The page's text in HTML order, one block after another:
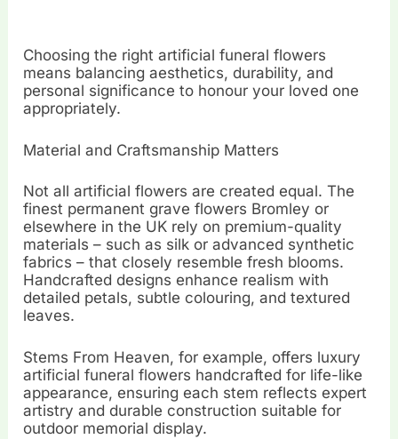
Choosing the right artificial funeral flowers
means balancing aesthetics, durability, and
personal significance to honour your loved one
appropriately.
Material and Craftsmanship Matters
Not all artificial flowers are created equal. The
finest permanent grave flowers Bromley or
elsewhere in the UK rely on premium-quality
materials – such as silk or advanced synthetic
fabrics – that closely resemble fresh blooms.
Handcrafted designs enhance realism with
detailed petals, subtle colouring, and textured
leaves.
Stems From Heaven, for example, offers luxury
artificial funeral flowers handcrafted for life-like
appearance, ensuring each stem reflects expert
artistry and durable construction suitable for
outdoor memorial display.